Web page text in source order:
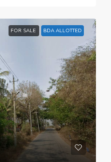
FOR SALE BDA ALLOTTED